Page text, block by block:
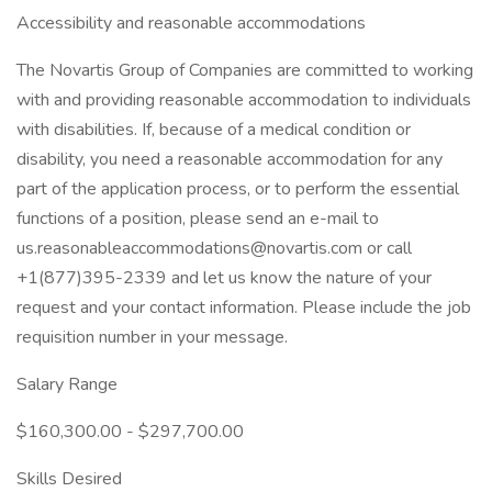
Accessibility and reasonable accommodations
The Novartis Group of Companies are committed to working
with and providing reasonable accommodation to individuals
with disabilities. If, because of a medical condition or
disability, you need a reasonable accommodation for any
part of the application process, or to perform the essential
functions of a position, please send an e-mail to
us.reasonableaccommodations@novartis.com or call
+1(877)395-2339 and let us know the nature of your
request and your contact information. Please include the job
requisition number in your message.
Salary Range
$160,300.00 - $297,700.00
Skills Desired